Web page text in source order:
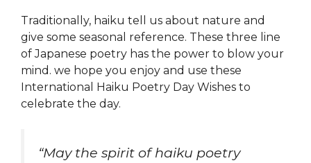
Traditionally, haiku tell us about nature and
give some seasonal reference. These three line
of Japanese poetry has the power to blow your
mind. we hope you enjoy and use these
International Haiku Poetry Day Wishes to
celebrate the day.
“May the spirit of haiku poetry